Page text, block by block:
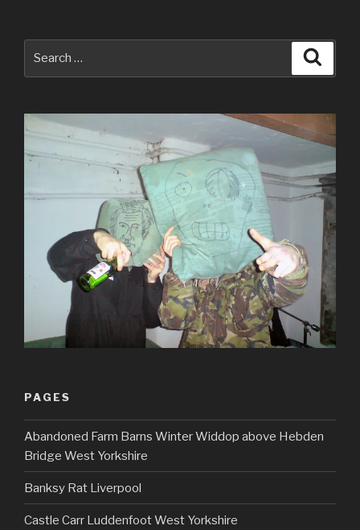
PAGES
Abandoned Farm Barns Winter Widdop above Hebden
Bridge West Yorkshire
Banksy Rat Liverpool
Castle Carr Luddenfoot West Yorkshire